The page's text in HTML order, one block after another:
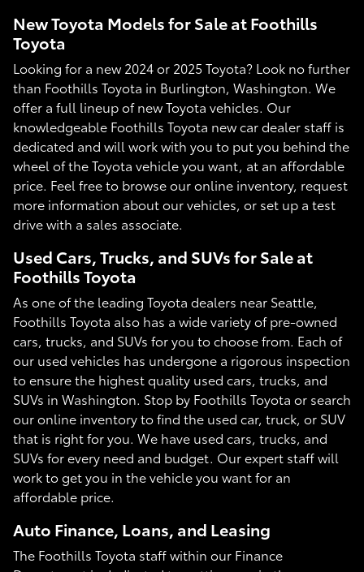
New Toyota Models for Sale at Foothills
Toyota
Looking for a new 2024 or 2025 Toyota? Look no further
than Foothills Toyota in Burlington, Washington. We
offer a full lineup of new Toyota vehicles. Our
knowledgeable Foothills Toyota new car dealer staff is
dedicated and will work with you to put you behind the
wheel of the Toyota vehicle you want, at an affordable
price. Feel free to browse our online inventory, request
more information about our vehicles, or set up a test
drive with a sales associate.
Used Cars, Trucks, and SUVs for Sale at
Foothills Toyota
As one of the leading Toyota dealers near Seattle,
Foothills Toyota also has a wide variety of pre-owned
cars, trucks, and SUVs for you to choose from. Each of
our used vehicles has undergone a rigorous inspection
to ensure the highest quality used cars, trucks, and
SUVs in Washington. Stop by Foothills Toyota or search
our online inventory to find the used car, truck, or SUV
that is right for you. We have used cars, trucks, and
SUVs for every need and budget. Our expert staff will
work to get you in the vehicle you want for an
affordable price.
Auto Finance, Loans, and Leasing
The Foothills Toyota staff within our Finance